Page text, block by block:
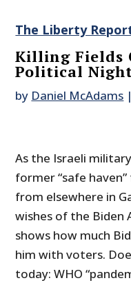
The Liberty
Killing Fields
Political
by Daniel McAdams |
As the Israeli
former “safe
from elsewhere in
wishes of the Biden
shows how much
him with voters.
today: WHO